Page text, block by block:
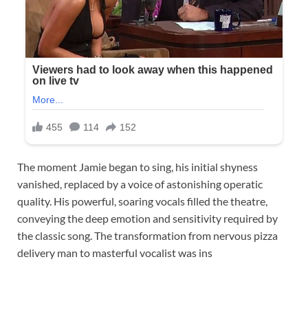
The moment Jamie began to sing, his initial shyness
vanished, replaced by a voice of astonishing operatic
quality. His powerful, soaring vocals filled the theatre,
conveying the deep emotion and sensitivity required by
the classic song. The transformation from nervous pizza
delivery man to masterful vocalist was ins